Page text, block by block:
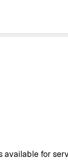
available for